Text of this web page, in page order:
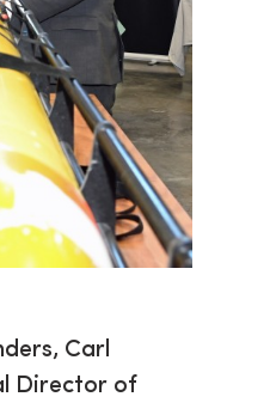
Carl
Director of